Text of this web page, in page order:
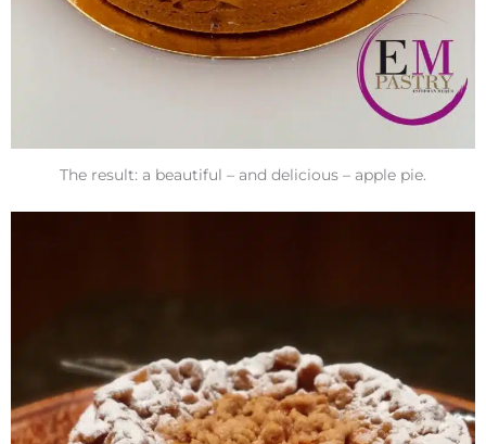
The result: a beautiful – and delicious – apple pie.